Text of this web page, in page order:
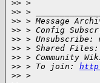
>> >
>> >
>> > Message
>> > Config
>> > Unsubscribe:
>> > Shared Files:
>> > Community
>> > To join:
>> >